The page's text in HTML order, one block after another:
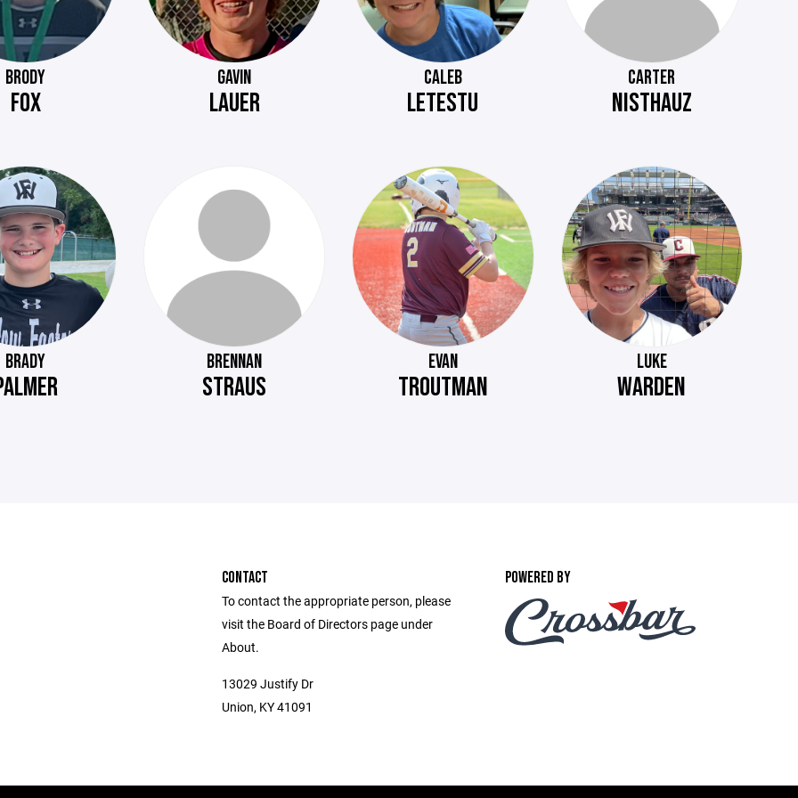
BRODY
FOX
GAVIN
LAUER
CALEB
LETESTU
CARTER
NISTHAUZ
BRADY BRENNAN
STRAUS
EVAN
TROUTMAN
LUKE
WARDEN
CONTACT
To contact the appropriate person, please
visit the Board of Directors page under
About.
13029 Justify Dr
Union, KY 41091
POWERED BY